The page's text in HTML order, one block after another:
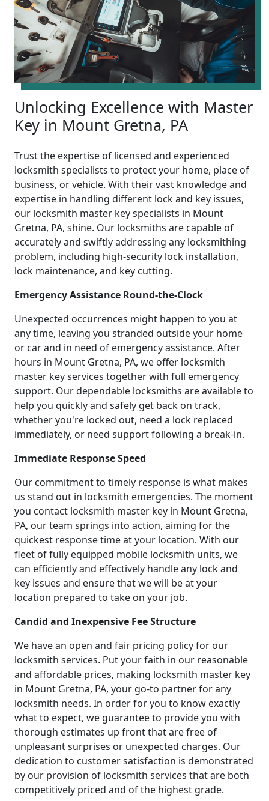
Unlocking Excellence with Master
Key in Mount Gretna, PA
Trust the expertise of licensed and experienced
locksmith specialists to protect your home, place of
business, or vehicle. With their vast knowledge and
expertise in handling different lock and key issues,
our locksmith master key specialists in Mount
Gretna, PA, shine. Our locksmiths are capable of
accurately and swiftly addressing any locksmithing
problem, including high-security lock installation,
lock maintenance, and key cutting.
Emergency Assistance Round-the-Clock
Unexpected occurrences might happen to you at
any time, leaving you stranded outside your home
or car and in need of emergency assistance. After
hours in Mount Gretna, PA, we offer locksmith
master key services together with full emergency
support. Our dependable locksmiths are available to
help you quickly and safely get back on track,
whether you're locked out, need a lock replaced
immediately, or need support following a break-in.
Immediate Response Speed
Our commitment to timely response is what makes
us stand out in locksmith emergencies. The moment
you contact locksmith master key in Mount Gretna,
PA, our team springs into action, aiming for the
quickest response time at your location. With our
fleet of fully equipped mobile locksmith units, we
can efficiently and effectively handle any lock and
key issues and ensure that we will be at your
location prepared to take on your job.
Candid and Inexpensive Fee Structure
We have an open and fair pricing policy for our
locksmith services. Put your faith in our reasonable
and affordable prices, making locksmith master key
in Mount Gretna, PA, your go-to partner for any
locksmith needs. In order for you to know exactly
what to expect, we guarantee to provide you with
thorough estimates up front that are free of
unpleasant surprises or unexpected charges. Our
dedication to customer satisfaction is demonstrated
by our provision of locksmith services that are both
competitively priced and of the highest grade.